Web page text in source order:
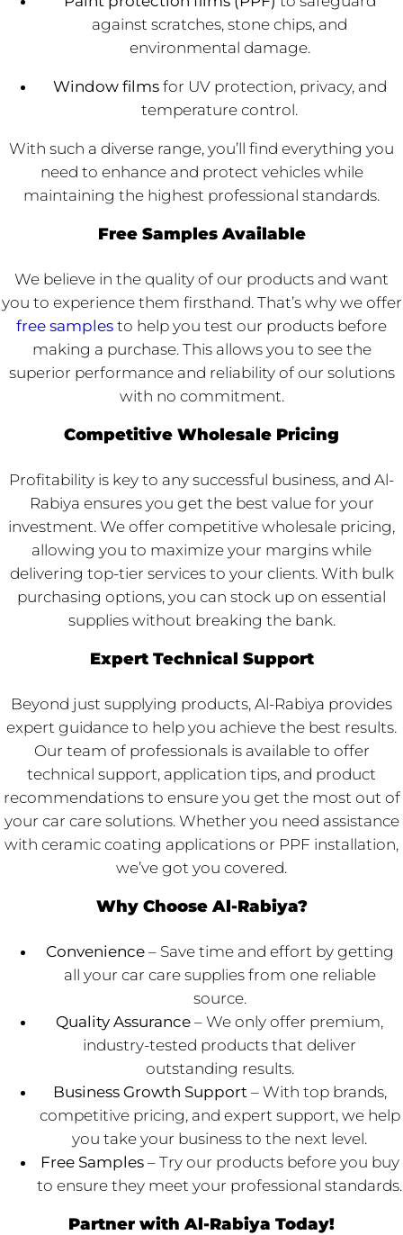
against scratches, stone chips, and
environmental damage.
Window filmsfor UV protection, privacy, and
temperature control.
With such a diverse range, you’ll find everything you
need to enhance and protect vehicles while
maintaining the highest professional standards.
Free Samples Available
We believe in the quality of our products and want
you to experience them firsthand. That’s why we offer
free samples to help you test our products before
making a purchase. This allows you to see the
superior performance and reliability of our solutions
with no commitment.
Competitive Wholesale Pricing
Profitability is key to any successful business, and Al-
Rabiya ensures you get the best value for your
investment. We offer competitive wholesale pricing,
allowing you to maximize your margins while
delivering top-tier services to your clients. With bulk
purchasing options, you can stock up on essential
supplies without breaking the bank.
Expert Technical Support
Beyond just supplying products, Al-Rabiya provides
expert guidance to help you achieve the best results.
Our team of professionals is available to offer
technical support, application tips, and product
recommendations to ensure you get the most out of
your car care solutions. Whether you need assistance
with ceramic coating applications or PPF installation,
we’ve got you covered.
Why Choose Al-Rabiya?
Convenience– Save time and effort by getting
all your car care supplies from one reliable
source.
Quality Assurance – We only offer premium,
industry-tested products that deliver
outstanding results.
Business Growth Support – With top brands,
competitive pricing, and expert support, we help
you take your business to the next level.
Free Samples– Try our products before you buy
to ensure they meet your professional standards.
Partner with Al-Rabiya Today!